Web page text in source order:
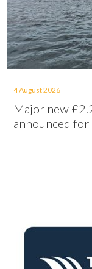
4 August 2026
Major new
announced for